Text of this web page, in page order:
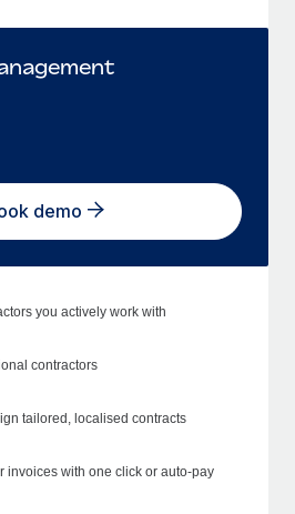
demo
you actively work with
contractors
tailored, localised contracts
invoices with one click or auto-pay